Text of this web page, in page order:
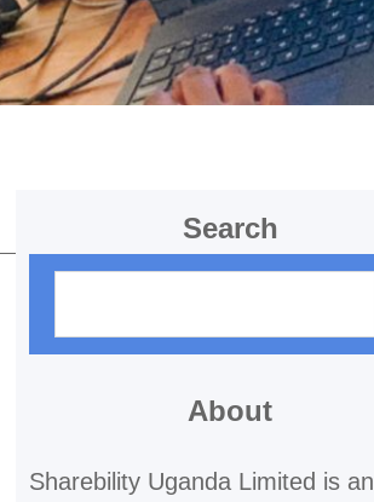
Search
a
h
About
Sharebility Uganda Limited is an